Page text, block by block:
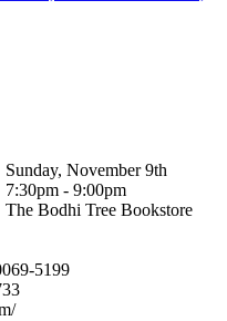
Sunday, November 9th
7:30pm - 9:00pm
The Bodhi Tree Bookstore
5199